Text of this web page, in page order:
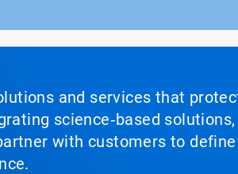
and services that
science‑based
with customers to